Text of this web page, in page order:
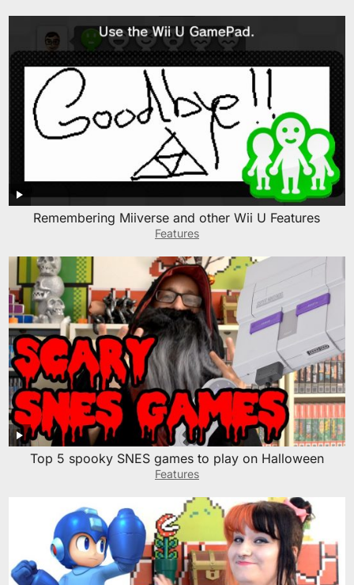
Remembering Miiverse and other Wii U Features
Features
Top 5 spooky SNES games to play on Halloween
Features